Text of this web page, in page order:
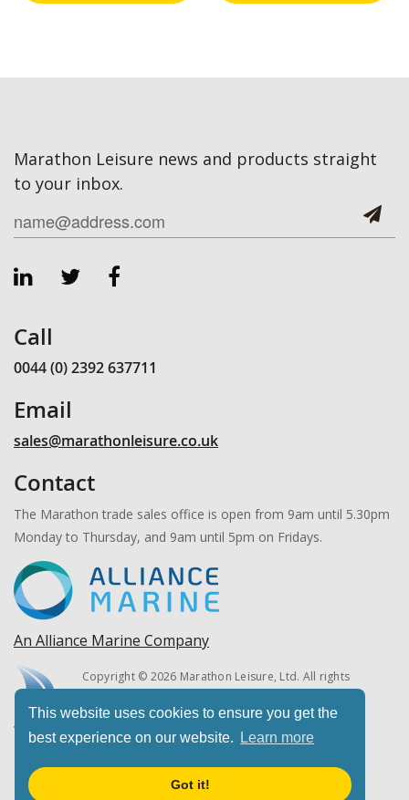
This website uses cookies to ensure you get the
best experience on our website.
Learn more
Got it!
Marathon Leisure news and products straight
to your inbox.
Call
0044 (0) 2392 637711
Email
sales@marathonleisure.co.uk
Contact
The Marathon trade sales office is open from 9am until 5.30pm
Monday to Thursday, and 9am until 5pm on Fridays.
An Alliance Marine Company
Copyright © 2026 Marathon Leisure, Ltd. All rights